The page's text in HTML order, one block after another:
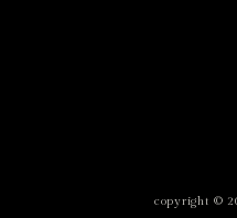
copyright ©